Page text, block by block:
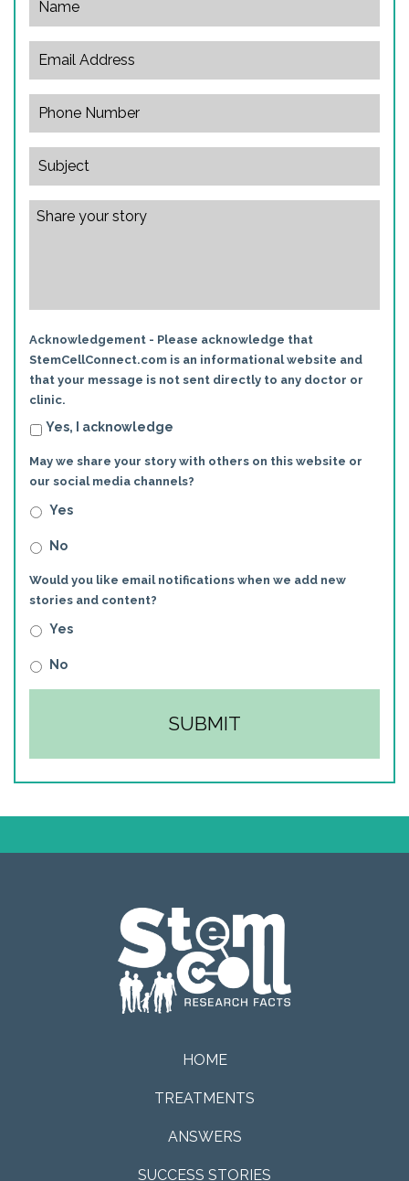
Acknowledgement - Please acknowledge that
StemCellConnect.com is an informational website and
that your message is not sent directly to any doctor or
clinic.
Yes, I acknowledge
May we share your story with others on this website or
our social media channels?
Yes
No
Would you like email notifications when we add new
stories and content?
Yes
No
HOME
TREATMENTS
ANSWERS
SUCCESS STORIES